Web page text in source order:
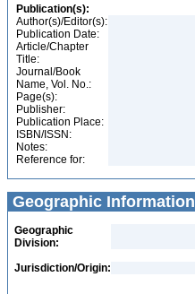
Publication(s):
Author(s)/Editor(s):
Publication Date:
Article/Chapter
Title:
Journal/Book
Name, Vol. No.:
Page(s):
Publisher:
Publication Place:
ISBN/ISSN:
Notes:
Reference for:
Geographic Information
Geographic
Division:
Jurisdiction/Origin: